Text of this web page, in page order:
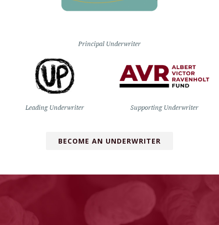
Principal Underwriter
Leading Underwriter Supporting Underwriter
BECOME AN UNDERWRITER